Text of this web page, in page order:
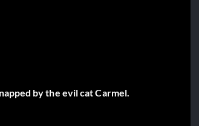
by the evil cat Carmel.